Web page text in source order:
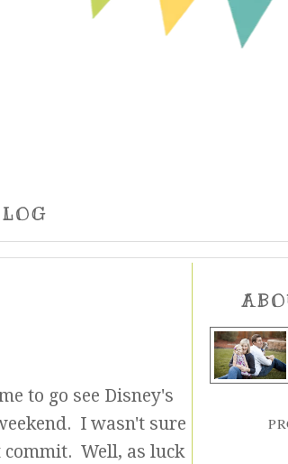
to go see Disney's
I wasn't sure
Well, as luck